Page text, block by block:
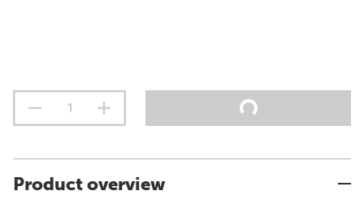
Product overview